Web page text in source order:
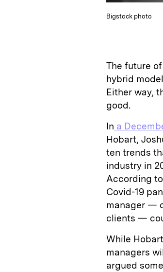
Bigstock photo
The future
hybrid
Either way,
good.
In a
Hobart,
ten trends
industry in
According
Covid-19
manager —
clients —
While
managers
argued